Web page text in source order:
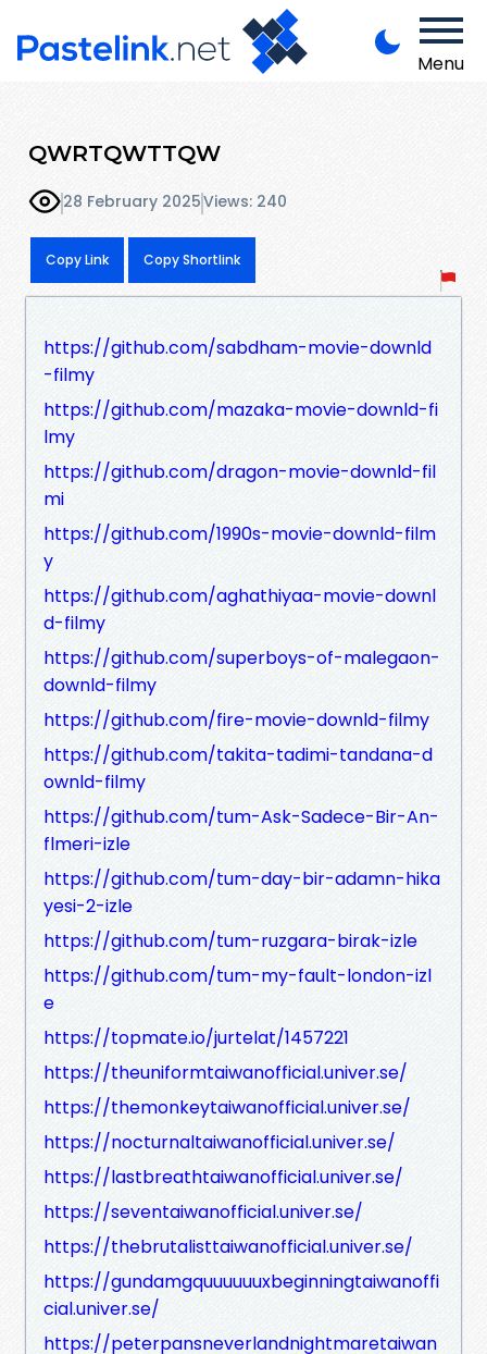
Menu
QWRTQWTTQW
28 February 2025Views: 240
Copy Link Copy Shortlink
https://github.com/sabdham-movie-downld
-filmy
https://github.com/mazaka-movie-downld-fi
lmy
https://github.com/dragon-movie-downld-fil
mi
https://github.com/1990s-movie-downld-film
y
https://github.com/aghathiyaa-movie-downl
d-filmy
https://github.com/superboys-of-malegaon-
downld-filmy
https://github.com/fire-movie-downld-filmy
https://github.com/takita-tadimi-tandana-d
ownld-filmy
https://github.com/tum-Ask-Sadece-Bir-An-
flmeri-izle
https://github.com/tum-day-bir-adamn-hika
yesi-2-izle
https://github.com/tum-ruzgara-birak-izle
https://github.com/tum-my-fault-london-izl
e
https://topmate.io/jurtelat/1457221
https://theuniformtaiwanofficial.univer.se/
https://themonkeytaiwanofficial.univer.se/
https://nocturnaltaiwanofficial.univer.se/
https://lastbreathtaiwanofficial.univer.se/
https://seventaiwanofficial.univer.se/
https://thebrutalisttaiwanofficial.univer.se/
https://gundamgquuuuuuxbeginningtaiwanoffi
cial.univer.se/
https://peterpansneverlandnightmaretaiwan